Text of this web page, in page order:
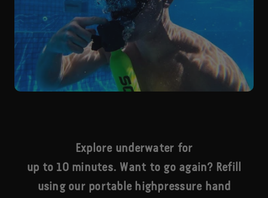
Explore underwater for
up to 10 minutes. Want to go again? Refill
using our portable highpressure hand